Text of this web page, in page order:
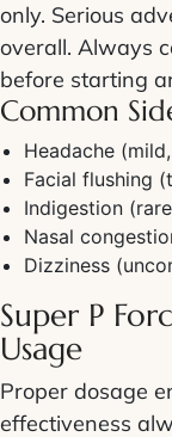
only. Serious
overall. Always
before starting
Common
Headache
Facial flushing
Indigestion
Nasal
Dizziness
Super P
Usage
Proper dosage
effectiveness